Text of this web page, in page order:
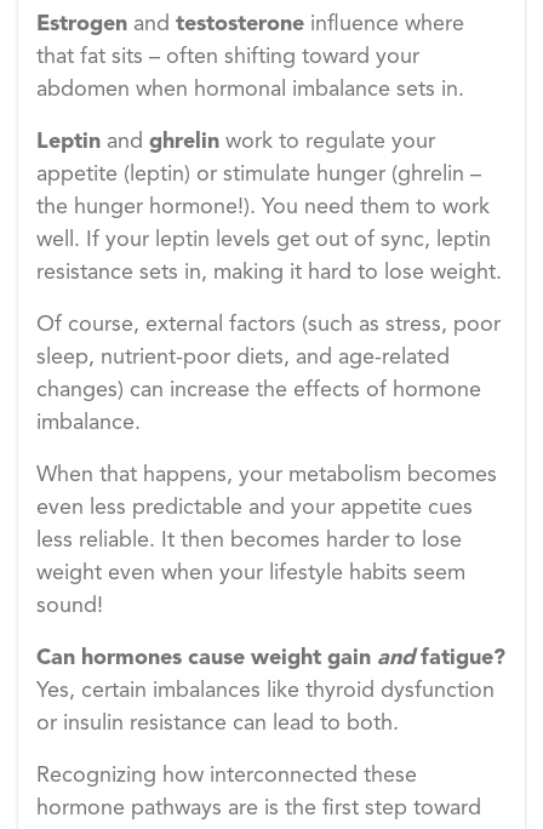
Estrogen and testosterone influence where
that fat sits – often shifting toward your
abdomen when hormonal imbalance sets in.
Leptin and ghrelin work to regulate your
appetite (leptin) or stimulate hunger (ghrelin –
the hunger hormone!). You need them to work
well. If your leptin levels get out of sync, leptin
resistance sets in, making it hard to lose weight.
Of course, external factors (such as stress, poor
sleep, nutrient-poor diets, and age-related
changes) can increase the effects of hormone
imbalance.
When that happens, your metabolism becomes
even less predictable and your appetite cues
less reliable. It then becomes harder to lose
weight even when your lifestyle habits seem
sound!
Can hormones cause weight gain andfatigue?
Yes, certain imbalances like thyroid dysfunction
or insulin resistance can lead to both.
Recognizing how interconnected these
hormone pathways are is the first step toward